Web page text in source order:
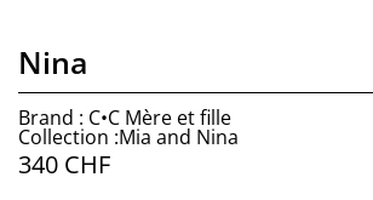
Nina
Brand : C•C Mère et fille
Collection :Mia and Nina
340 CHF